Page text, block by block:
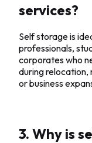
services?
Self storage is
professionals,
corporates who
during relocation,
or business
3. Why is